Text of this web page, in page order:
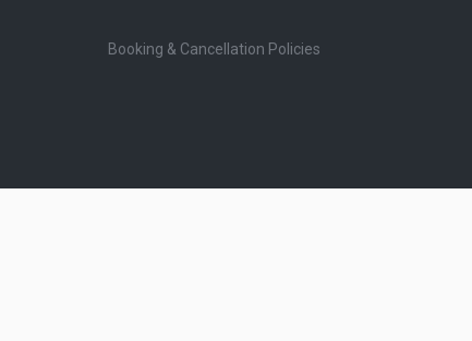
Booking & Cancellation Policies